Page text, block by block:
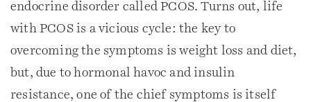
endocrine disorder called PCOS. Turns out, life
with PCOS is a vicious cycle: the key to
overcoming the symptoms is weight loss and diet,
but, due to hormonal havoc and insulin
resistance, one of the chief symptoms is itself